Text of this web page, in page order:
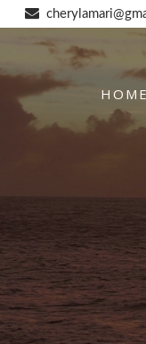
HOME